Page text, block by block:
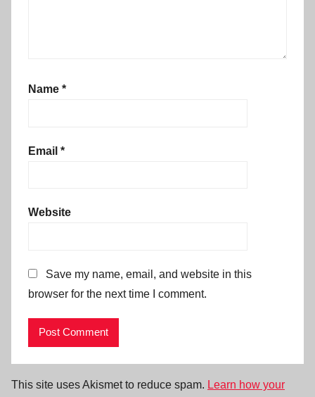
Name *
Email *
Website
Save my name, email, and website in this
browser for the next time I comment.
This site uses Akismet to reduce spam. Learn how your